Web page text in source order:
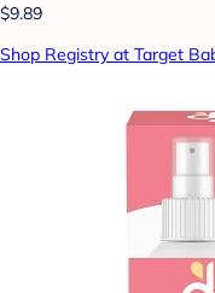
$9.89
Shop Registry at Target